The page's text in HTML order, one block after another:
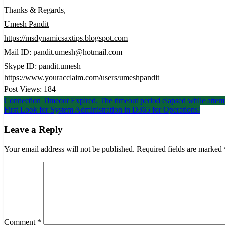
Thanks & Regards,
Umesh Pandit
https://msdynamicsaxtips.blogspot.com
Mail ID: pandit.umesh@hotmail.com
Skype ID: pandit.umesh
https://www.youracclaim.com/users/umeshpandit
Post Views: 184
Post
navigation
Connection Timeout Expired. The timeout period elapsed while
First Look for System Administration in D365 for Operations!
Leave a Reply
Your email address will not be published. Required fields are marked
Comment *